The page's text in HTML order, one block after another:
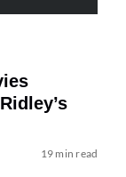
19 min read